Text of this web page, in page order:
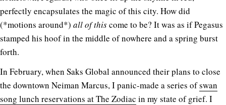
perfectly encapsulates the magic of this city. How did
(*motions around*) all of thiscome to be? It was as if Pegasus
stamped his hoof in the middle of nowhere and a spring burst
forth.
In February, when Saks Global announced their plans to close
the downtown Neiman Marcus, I panic-made a series ofswan
song lunch reservations at The Zodiac in my state of grief. I